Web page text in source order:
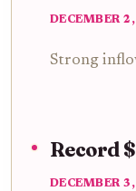
DECEMBER
Strong
Record
DECEMBER